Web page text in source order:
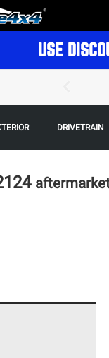
USE
DRIVETRAIN